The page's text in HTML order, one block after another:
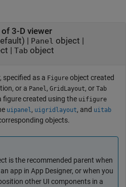
of 3-D viewer
| Panel object
Tab object
specified as a Figure object created
or a Panel , GridLayout, or Tab
figure created using the uifigure
uipanel , uigridlayout, and uitab
objects.
is the recommended parent when
app in App Designer, or when you
other UI components in a